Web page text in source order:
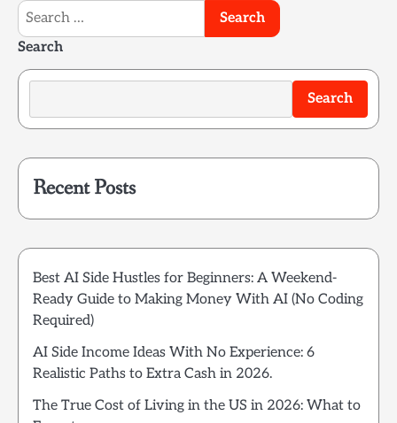
Search
for:
Search
Search
Recent Posts
Best AI Side Hustles for Beginners: A Weekend-
Ready Guide to Making Money With AI (No Coding
Required)
AI Side Income Ideas With No Experience: 6
Realistic Paths to Extra Cash in 2026.
The True Cost of Living in the US in 2026: What to